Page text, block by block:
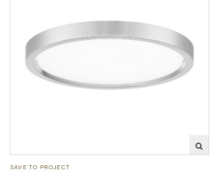
SAVE TO PROJECT